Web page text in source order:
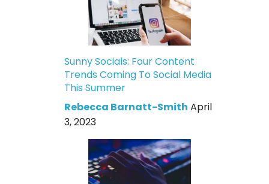
Sunny Socials: Four Content
Trends Coming To Social Media
This Summer
Rebecca Barnatt-Smith April
3, 2023